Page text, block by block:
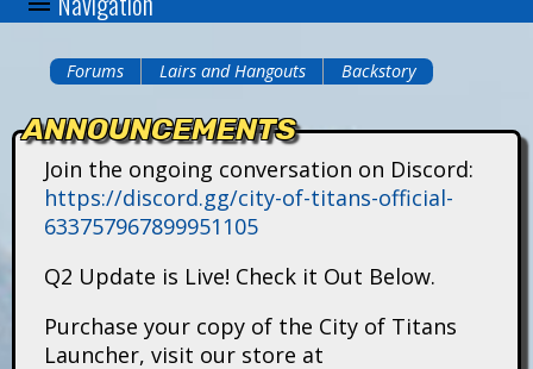
C
t
are
here
Forums Lairs and Hangouts Backstory
ANNOUNCEMENTS
Join the ongoing conversation on Discord:
https://discord.gg/city-of-titans-official-
633757967899951105
Q2 Update is Live! Check it Out Below.
Purchase your copy of the City of Titans
Launcher, visit our store at